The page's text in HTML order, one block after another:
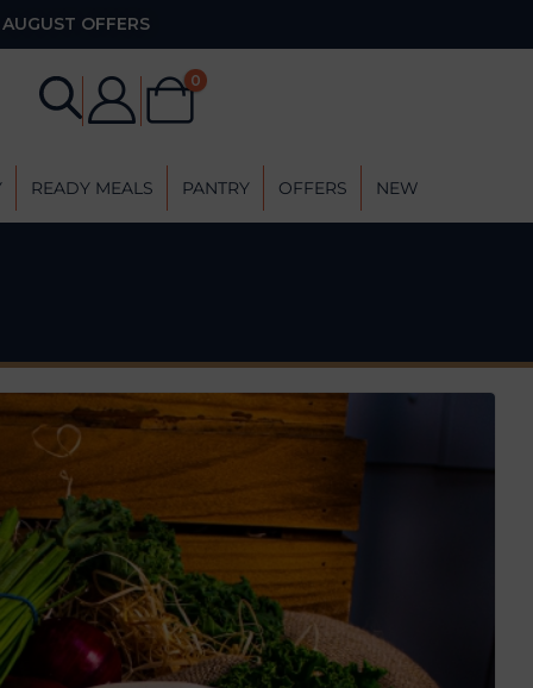
AUGUST OFFERS
0
READY MEALS PANTRY OFFERS NEW